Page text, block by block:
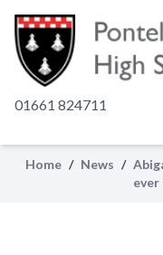
01661 824711
Home / News /